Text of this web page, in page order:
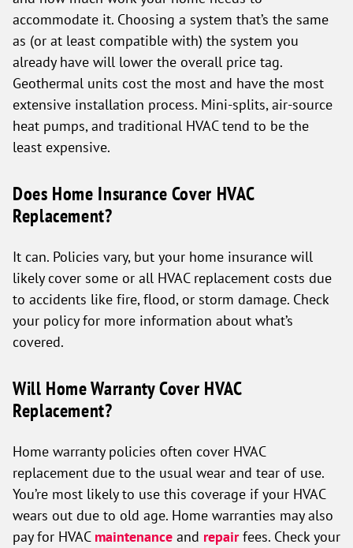
accommodate it. Choosing a system that’s the same
as (or at least compatible with) the system you
already have will lower the overall price tag.
Geothermal units cost the most and have the most
extensive installation process. Mini-splits, air-source
heat pumps, and traditional HVAC tend to be the
least expensive.
Does Home Insurance Cover HVAC
Replacement?
It can. Policies vary, but your home insurance will
likely cover some or all HVAC replacement costs due
to accidents like fire, flood, or storm damage. Check
your policy for more information about what’s
covered.
Will Home Warranty Cover HVAC
Replacement?
Home warranty policies often cover HVAC
replacement due to the usual wear and tear of use.
You’re most likely to use this coverage if your HVAC
wears out due to old age. Home warranties may also
pay for HVAC maintenance and repairfees. Check your